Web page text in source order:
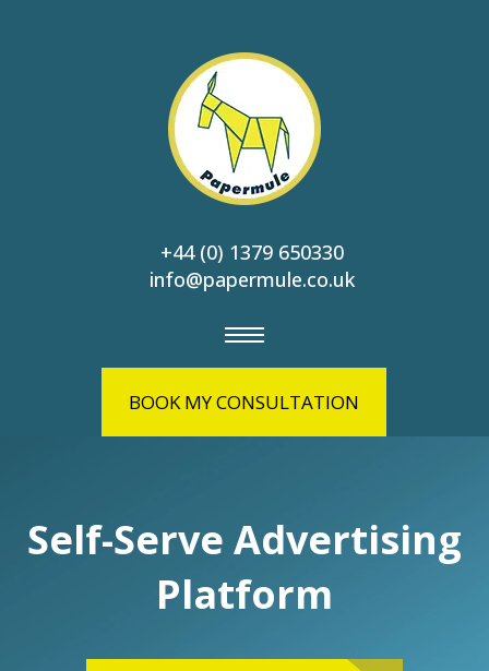
+44 (0) 1379 650330
info@papermule.co.uk
BOOK MY CONSULTATION
Self-Serve Advertising
Platform